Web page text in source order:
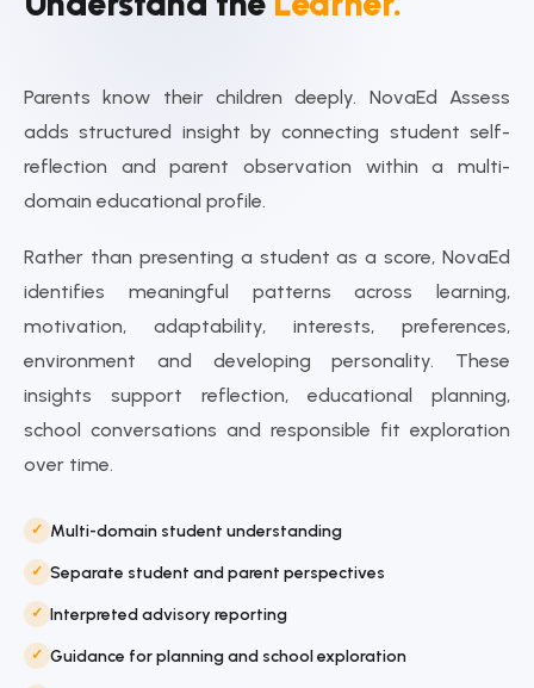
Parents know their children deeply. NovaEd Assess
adds structured insight by connecting student self-
reflection and parent observation within a multi-
domain educational profile.
Rather than presenting a student as a score, NovaEd
identifies meaningful patterns across learning,
motivation, adaptability, interests, preferences,
environment and developing personality. These
insights support reflection, educational planning,
school conversations and responsible fit exploration
over time.
Multi-domain student understanding
Separate student and parent perspectives
Interpreted advisory reporting
Guidance for planning and school exploration